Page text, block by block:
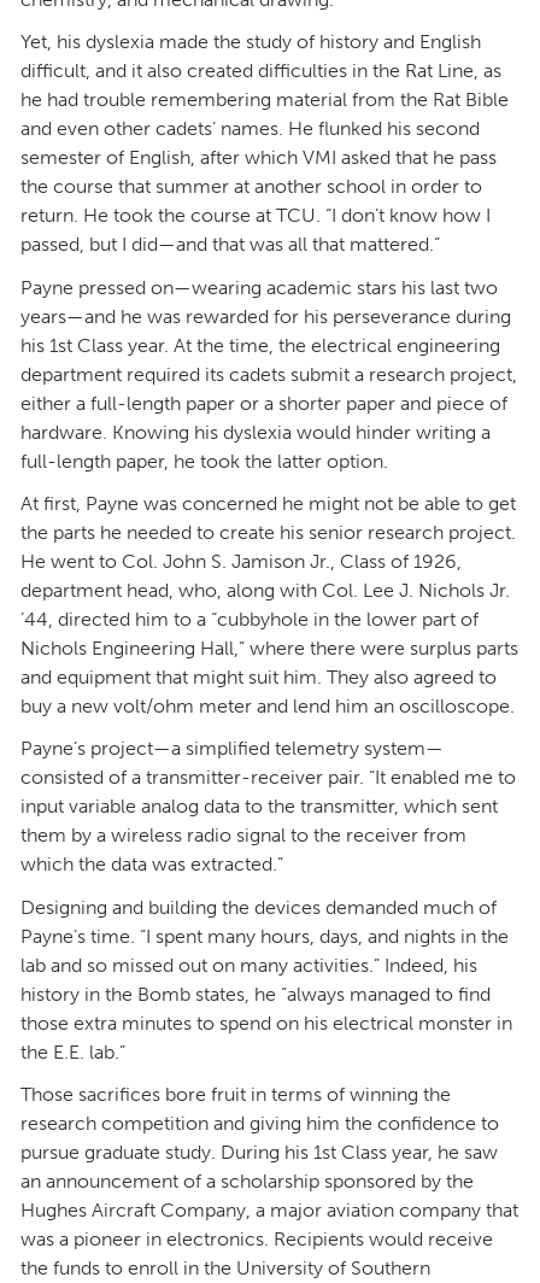
Yet, his dyslexia made the study of history and English
difficult, and it also created difficulties in the Rat Line, as
he had trouble remembering material from the Rat Bible
and even other cadets’ names. He flunked his second
semester of English, after which VMI asked that he pass
the course that summer at another school in order to
return. He took the course at TCU. “I don’t know how I
passed, but I did—and that was all that mattered.”
Payne pressed on—wearing academic stars his last two
years—and he was rewarded for his perseverance during
his 1st Class year. At the time, the electrical engineering
department required its cadets submit a research project,
either a full-length paper or a shorter paper and piece of
hardware. Knowing his dyslexia would hinder writing a
full-length paper, he took the latter option.
At first, Payne was concerned he might not be able to get
the parts he needed to create his senior research project.
He went to Col. John S. Jamison Jr., Class of 1926,
department head, who, along with Col. Lee J. Nichols Jr.
’44, directed him to a “cubbyhole in the lower part of
Nichols Engineering Hall,” where there were surplus parts
and equipment that might suit him. They also agreed to
buy a new volt/ohm meter and lend him an oscilloscope.
Payne’s project—a simplified telemetry system—
consisted of a transmitter-receiver pair. “It enabled me to
input variable analog data to the transmitter, which sent
them by a wireless radio signal to the receiver from
which the data was extracted.”
Designing and building the devices demanded much of
Payne’s time. “I spent many hours, days, and nights in the
lab and so missed out on many activities.” Indeed, his
history in the Bomb states, he “always managed to find
those extra minutes to spend on his electrical monster in
the E.E. lab.”
Those sacrifices bore fruit in terms of winning the
research competition and giving him the confidence to
pursue graduate study. During his 1st Class year, he saw
an announcement of a scholarship sponsored by the
Hughes Aircraft Company, a major aviation company that
was a pioneer in electronics. Recipients would receive
the funds to enroll in the University of Southern